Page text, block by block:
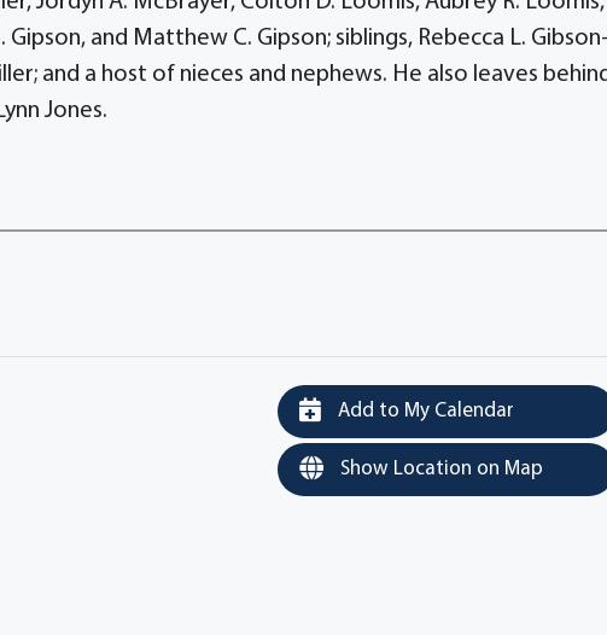
Gipson, and Matthew C. Gipson; siblings, Rebecca L.
and a host of nieces and nephews. He also leaves
Jones.
Add to My Calendar
Show Location on Map